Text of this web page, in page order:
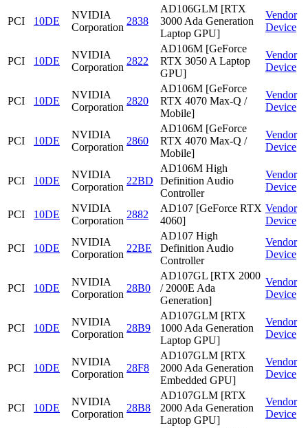
PCI 10DE
NVIDIA
Corporation
2838
AD106GLM [RTX
3000 Ada Generation
Laptop GPU]
Vendor
Device
PCI 10DE
NVIDIA
Corporation
2822
AD106M [GeForce
RTX 3050 A Laptop
GPU]
Vendor
Device
PCI 10DE
NVIDIA
Corporation
2820
AD106M [GeForce
RTX 4070 Max-Q /
Mobile]
Vendor
Device
PCI 10DE
NVIDIA
Corporation
2860
AD106M [GeForce
RTX 4070 Max-Q /
Mobile]
Vendor
Device
PCI 10DE
NVIDIA
Corporation
22BD
AD106M High
Definition Audio
Controller
Vendor
Device
PCI 10DE
NVIDIA
Corporation
2882
AD107 [GeForce RTX
4060]
Vendor
Device
PCI 10DE
NVIDIA
Corporation
22BE
AD107 High
Definition Audio
Controller
Vendor
Device
PCI 10DE
NVIDIA
Corporation
28B0
AD107GL [RTX 2000
/ 2000E Ada
Generation]
Vendor
Device
PCI 10DE
NVIDIA
Corporation
28B9
AD107GLM [RTX
1000 Ada Generation
Laptop GPU]
Vendor
Device
PCI 10DE
NVIDIA
Corporation
28F8
AD107GLM [RTX
2000 Ada Generation
Embedded GPU]
Vendor
Device
PCI 10DE
NVIDIA
Corporation
28B8
AD107GLM [RTX
2000 Ada Generation
Laptop GPU]
Vendor
Device